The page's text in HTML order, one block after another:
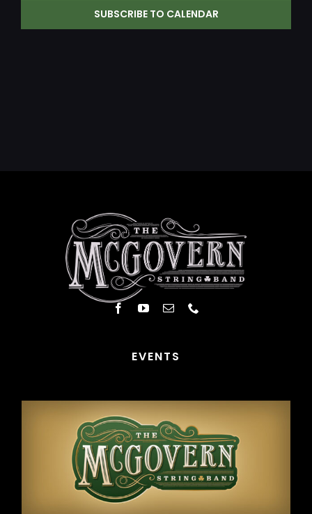
SUBSCRIBE TO CALENDAR
EVENTS